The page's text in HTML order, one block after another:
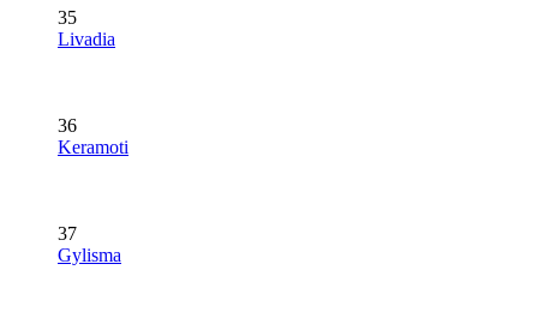
35
Livadia
36
Keramoti
37
Gylisma